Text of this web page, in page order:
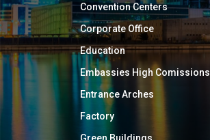
Convention Centers
Corporate Office
Education
Embassies High Comissions
Entrance Arches
Factory
Green Buildings